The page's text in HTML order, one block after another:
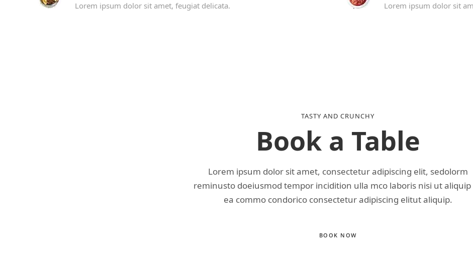
Lorem ipsum dolor sit amet, feugiat delicata. Lorem ipsum dolor sit
TASTY AND CRUNCHY
Book a Table
Lorem ipsum dolor sit amet, consectetur adipiscing elit, sedolorm
reminusto doeiusmod tempor incidition ulla mco laboris nisi ut aliquip
ea commo condorico consectetur adipiscing elitut aliquip.
BOOK NOW